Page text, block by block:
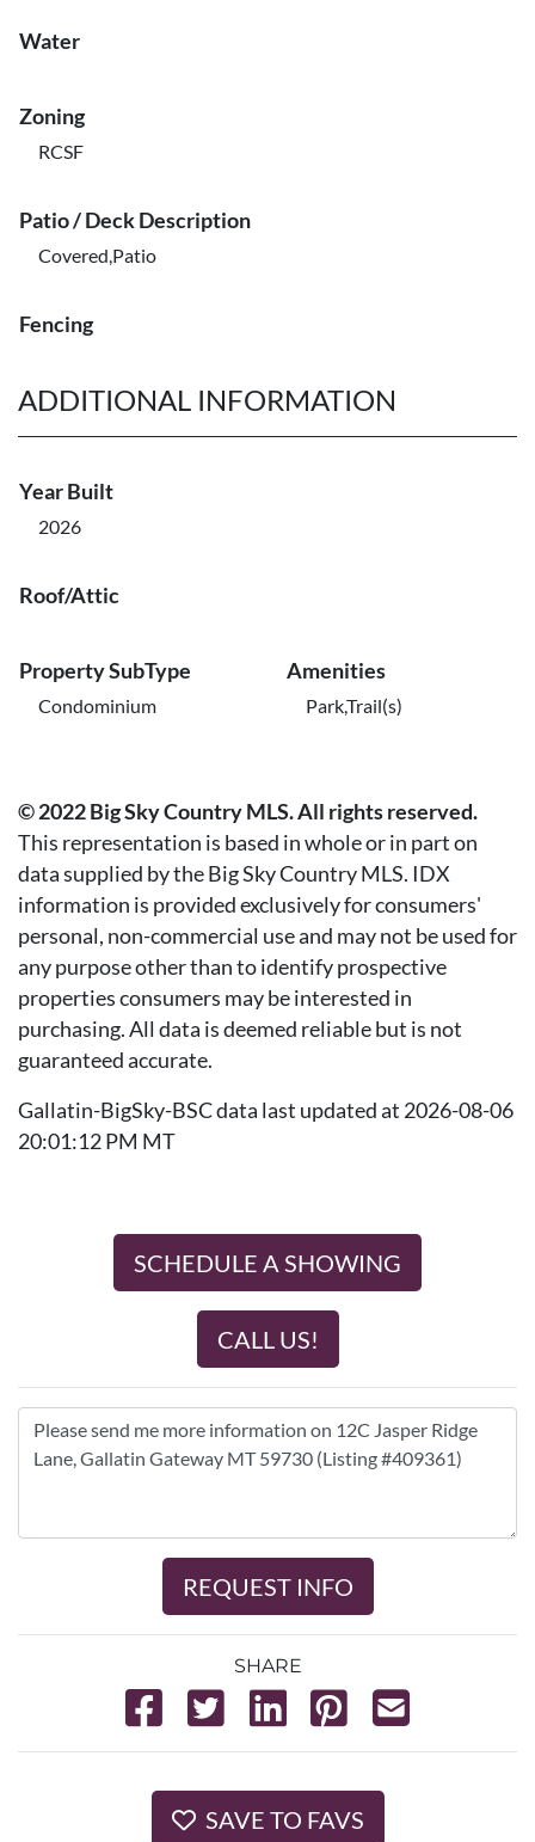
Water
Zoning
RCSF
Patio / Deck Description
Covered,Patio
Fencing
ADDITIONAL INFORMATION
Year Built
2026
Roof/Attic
Property SubType
Condominium
Amenities
Park,Trail(s)
© 2022 Big Sky Country MLS. All rights reserved.
This representation is based in whole or in part on
data supplied by the Big Sky Country MLS. IDX
information is provided exclusively for consumers'
personal, non-commercial use and may not be used for
any purpose other than to identify prospective
properties consumers may be interested in
purchasing. All data is deemed reliable but is not
guaranteed accurate.
Gallatin-BigSky-BSC data last updated at 2026-08-06
20:01:12 PM MT
SCHEDULE A SHOWING
CALL US!
REQUEST INFO
SHARE
SAVE TO FAVS